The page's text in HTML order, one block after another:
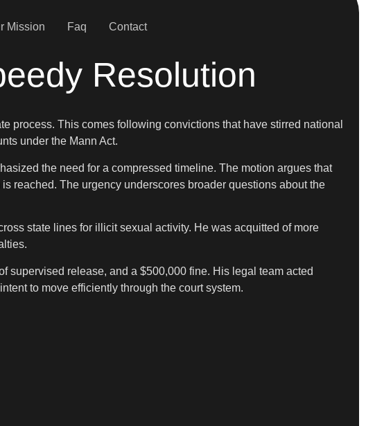
Mission Faq Contact
Resolution
process. This comes following convictions that have stirred national
under the Mann Act.
the need for a compressed timeline. The motion argues that
reached. The urgency underscores broader questions about the
state lines for illicit sexual activity. He was acquitted of more
supervised release, and a $500,000 fine. His legal team acted
to move efficiently through the court system.